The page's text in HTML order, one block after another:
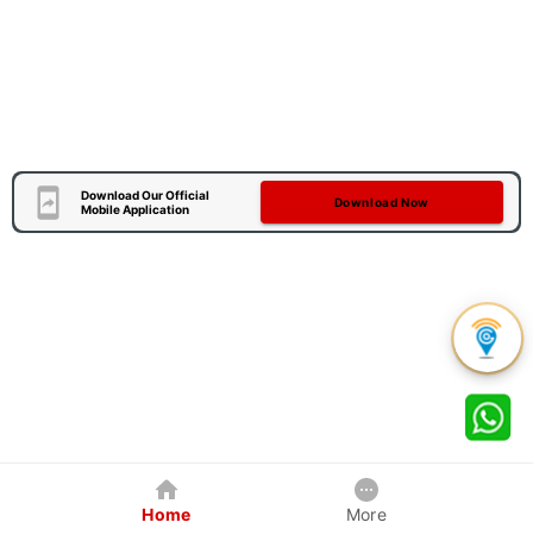
Download Our Official
Mobile Application
Download Now
Home More